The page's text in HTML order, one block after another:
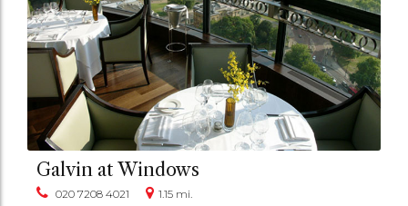
Galvin at Windows
020 7208 4021 1.15 mi.